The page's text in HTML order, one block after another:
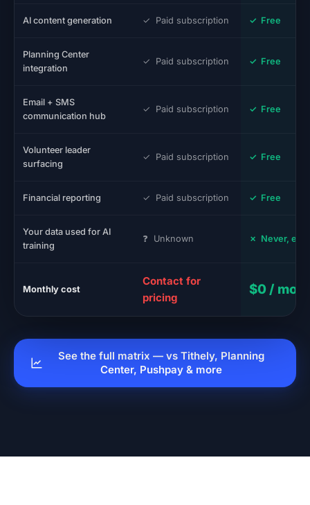
AI content generation ✓ Paid subscription ✓ Free
Planning Center
integration
✓ Paid subscription ✓ Free
Email + SMS
communication hub
✓ Paid subscription ✓ Free
Volunteer leader
surfacing
✓ Paid subscription ✓ Free
Financial reporting ✓ Paid subscription ✓ Free
Your data used for AI
training
❓ Unknown ✗ Never, ever
Monthly cost
Contact for
pricing
$0 /
See the full matrix — vs Tithely, Planning
Center, Pushpay & more